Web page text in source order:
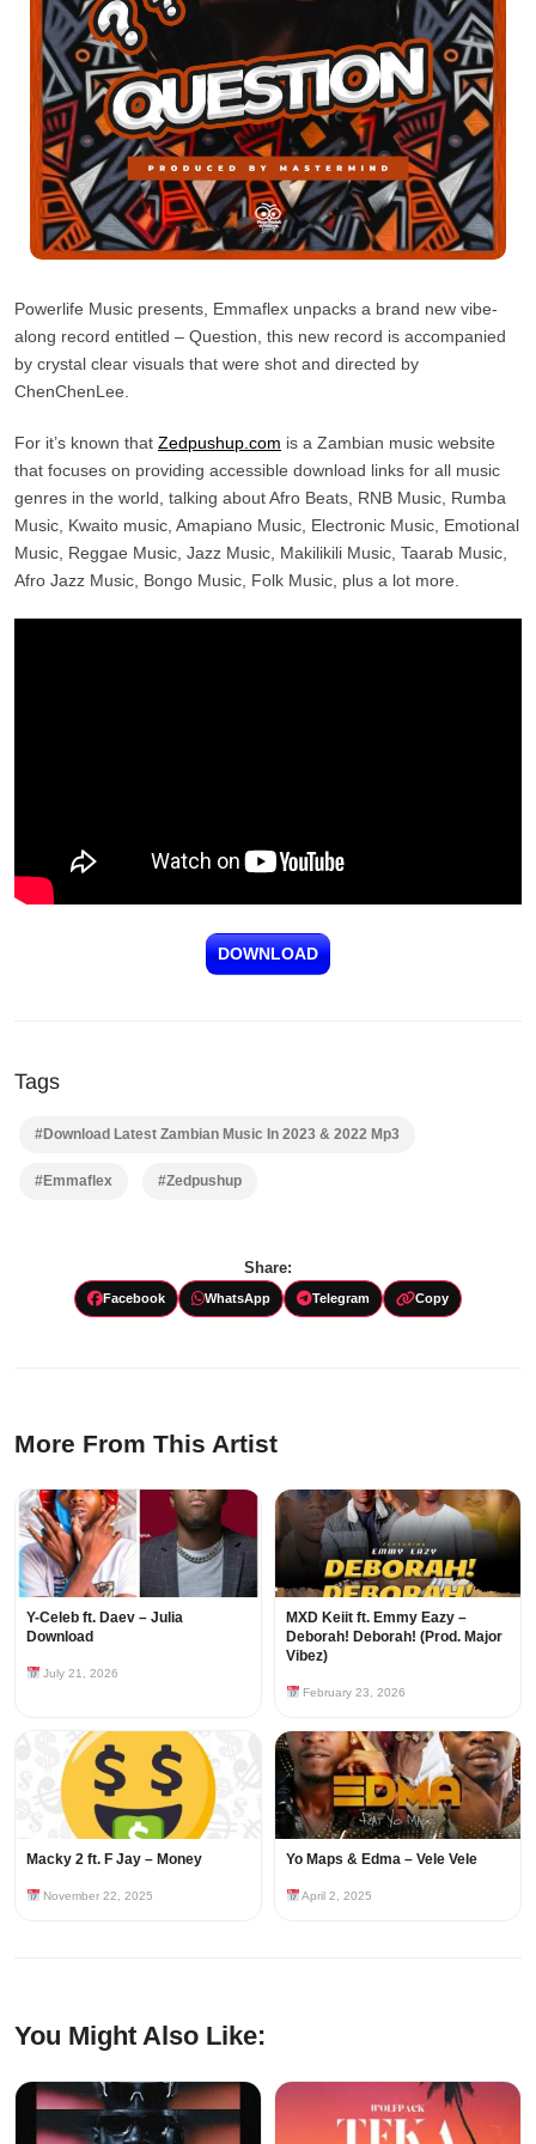
Powerlife Music presents, Emmaflex unpacks a brand new vibe-
along record entitled – Question, this new record is accompanied
by crystal clear visuals that were shot and directed by
ChenChenLee.
For it’s known that Zedpushup.com is a Zambian music website
that focuses on providing accessible download links for all music
genres in the world, talking about Afro Beats, RNB Music, Rumba
Music, Kwaito music, Amapiano Music, Electronic Music, Emotional
Music, Reggae Music, Jazz Music, Makilikili Music, Taarab Music,
Afro Jazz Music, Bongo Music, Folk Music, plus a lot more.
DOWNLOAD
Tags
#Download Latest Zambian Music In 2023 & 2022 Mp3
#Emmaflex #Zedpushup
Share:
Facebook WhatsApp Telegram Copy
More From This Artist
Y-Celeb ft. Daev – Julia
Download
July 21, 2026
MXD Keiit ft. Emmy Eazy –
Deborah! Deborah! (Prod. Major
Vibez)
February 23, 2026
Macky 2 ft. F Jay – Money
November 22, 2025
Yo Maps & Edma – Vele Vele
April 2, 2025
You Might Also Like: